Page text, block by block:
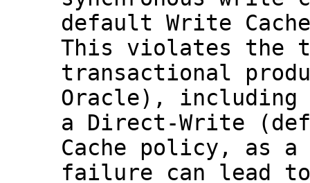
default Write
This violates the
transactional
Oracle),
a Direct-Write
Cache policy, as a
failure can lead